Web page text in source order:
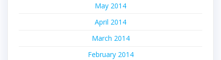
May 2014
April 2014
March 2014
February 2014